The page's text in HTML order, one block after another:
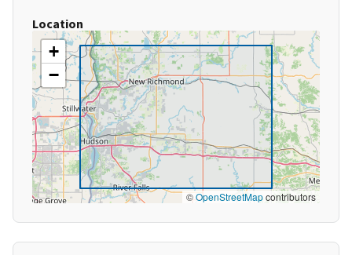
Location
+
−
©OpenStreetMapcontributors